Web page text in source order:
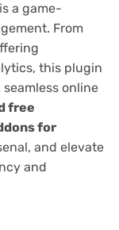
is a game-
From
this plugin
online
free
for
and elevate
and